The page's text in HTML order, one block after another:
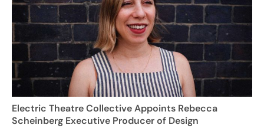
Electric Theatre Collective Appoints Rebecca
Scheinberg Executive Producer of Design